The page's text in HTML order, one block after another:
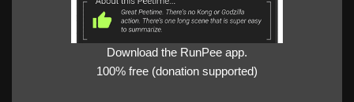
Download the RunPee app.
100% free (donation supported)